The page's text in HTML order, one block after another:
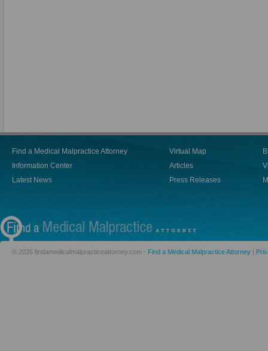
Find a Medical Malpractice Attorney
Information Center
Latest News
Virtual Map
Articles
Press Releases
© 2026 findamedicalmalpracticeattorney.com - Find a Medical Malpractice Attorney |